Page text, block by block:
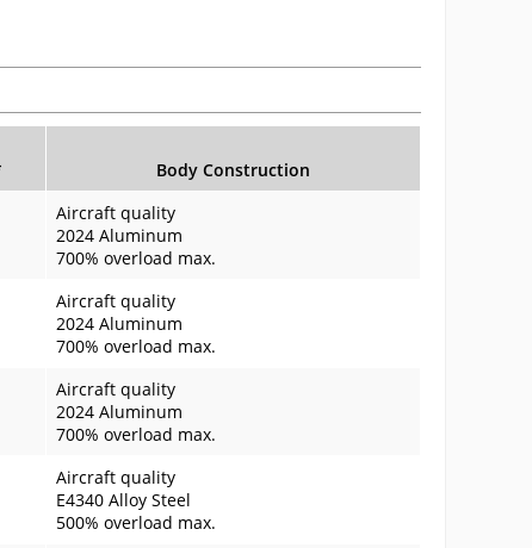
Body Construction
Aircraft quality
2024 Aluminum
700% overload max.
Aircraft quality
2024 Aluminum
700% overload max.
Aircraft quality
2024 Aluminum
700% overload max.
Aircraft quality
E4340 Alloy Steel
500% overload max.